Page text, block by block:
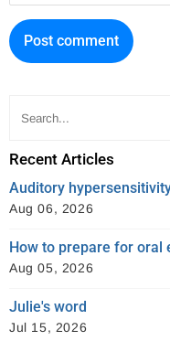
Recent Articles
Auditory
Aug 06, 2026
How to prepare for oral
Aug 05, 2026
Julie's word
Jul 15, 2026